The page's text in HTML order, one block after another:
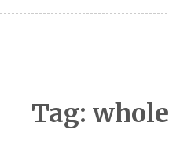
Tag: whole